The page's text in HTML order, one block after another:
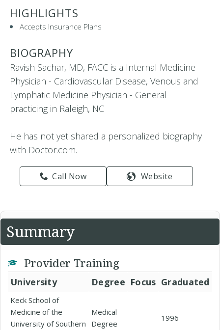
HIGHLIGHTS
Accepts Insurance Plans
BIOGRAPHY
Ravish Sachar, MD, FACC is a Internal Medicine
Physician - Cardiovascular Disease, Venous and
Lymphatic Medicine Physician - General
practicing in Raleigh, NC
He has not yet shared a personalized biography
with Doctor.com.
Call Now Website
Summary
Provider Training
University Degree Focus Graduated
Keck School of
Medicine of the
University of Southern
Medical
Degree
1996